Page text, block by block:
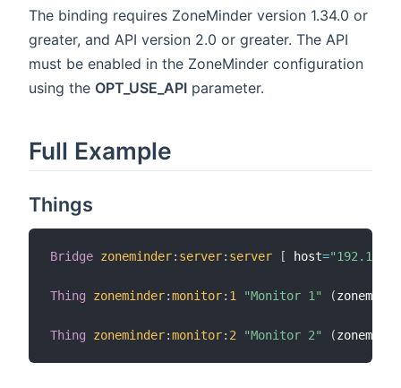
The binding requires ZoneMinder version 1.34.0 or
greater, and API version 2.0 or greater. The API
must be enabled in the ZoneMinder configuration
using the OPT_USE_API parameter.
Full Example
Things
Bridge zoneminder: server: server [ host=
Thing zoneminder:monitor: 1 "Monitor 1" (
Thing zoneminder:monitor: 2 "Monitor 2" (